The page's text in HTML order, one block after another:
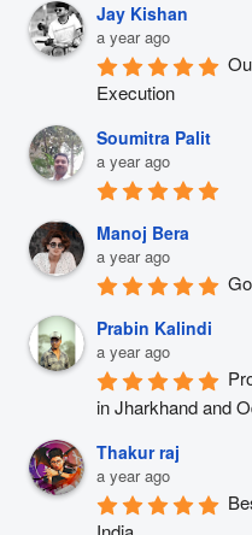
Jay Kishan
a year ago
Execution
Soumitra Palit
a year ago
Manoj Bera
a year ago
Prabin Kalindi
a year ago
in Jharkhand and
Thakur raj
a year ago